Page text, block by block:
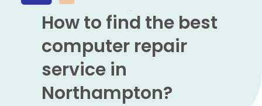
How to find the best
computer repair
service in
Northampton?